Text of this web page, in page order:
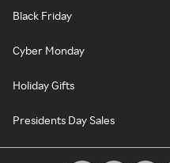
Black Friday
Cyber Monday
Holiday Gifts
Presidents Day Sales